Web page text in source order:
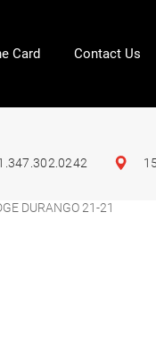
Card Contact Us
DURANGO 21-21